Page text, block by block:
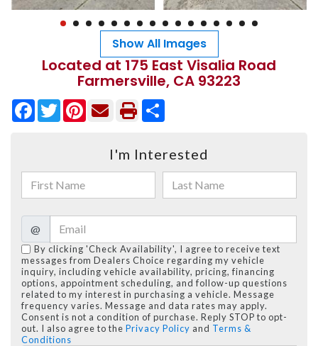
Show All Images
Located at 175 East Visalia Road
Farmersville, CA 93223
Facebook
TwitterPinterest
I'm Interested
@
By clicking 'Check Availability', I agree to receive text
messages from Dealers Choice regarding my vehicle
inquiry, including vehicle availability, pricing, financing
options, appointment scheduling, and follow-up questions
related to my interest in purchasing a vehicle. Message
frequency varies. Message and data rates may apply.
Consent is not a condition of purchase. Reply STOP to opt-
out. I also agree to the Privacy Policy and Terms &
Conditions